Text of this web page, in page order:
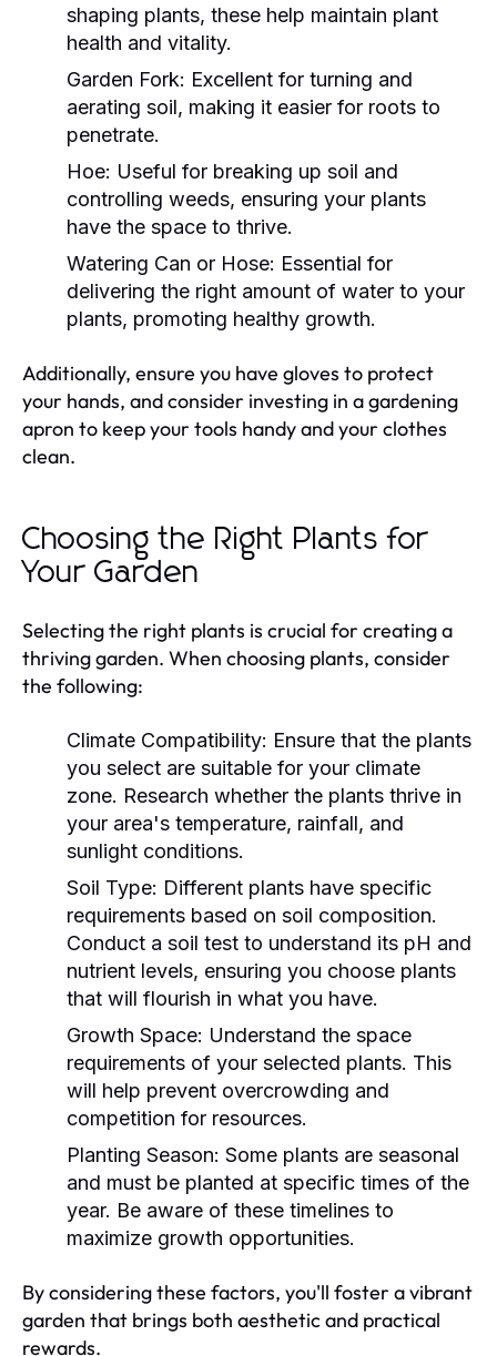
shaping plants, these help maintain plant
health and vitality.
Garden Fork: Excellent for turning and
aerating soil, making it easier for roots to
penetrate.
Hoe: Useful for breaking up soil and
controlling weeds, ensuring your plants
have the space to thrive.
Watering Can or Hose: Essential for
delivering the right amount of water to your
plants, promoting healthy growth.
Additionally, ensure you have gloves to protect
your hands, and consider investing in a gardening
apron to keep your tools handy and your clothes
clean.
Choosing the Right Plants for
Your Garden
Selecting the right plants is crucial for creating a
thriving garden. When choosing plants, consider
the following:
Climate Compatibility: Ensure that the plants
you select are suitable for your climate
zone. Research whether the plants thrive in
your area's temperature, rainfall, and
sunlight conditions.
Soil Type: Different plants have specific
requirements based on soil composition.
Conduct a soil test to understand its pH and
nutrient levels, ensuring you choose plants
that will flourish in what you have.
Growth Space: Understand the space
requirements of your selected plants. This
will help prevent overcrowding and
competition for resources.
Planting Season: Some plants are seasonal
and must be planted at specific times of the
year. Be aware of these timelines to
maximize growth opportunities.
By considering these factors, you'll foster a vibrant
garden that brings both aesthetic and practical
rewards.